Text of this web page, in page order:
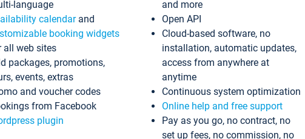
language
calendarand
booking widgets
all web sites
packages, promotions,
events, extras
and voucher codes
from Facebook
plugin
and more
Open API
Cloud-based software, no
installation, automatic updates,
access from anywhere at
anytime
Continuous system optimization
Online help and free support
Pay as you go, no contract, no
set up fees, no commission, no